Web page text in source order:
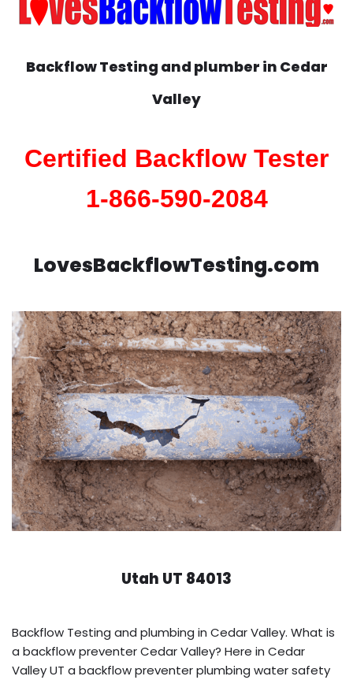
Backflow Testing and plumber in Cedar
Valley
Certified Backflow Tester
1-866-590-2084
LovesBackflowTesting.com
Utah UT 84013
Backflow Testing and plumbing in Cedar Valley. What is
a backflow preventer Cedar Valley? Here in Cedar
Valley UT a backflow preventer plumbing water safety